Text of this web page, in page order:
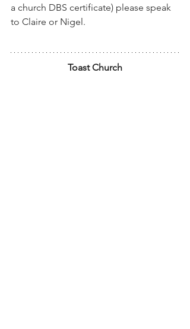
a church DBS certificate) please speak
to Claire or Nigel.
Toast Church